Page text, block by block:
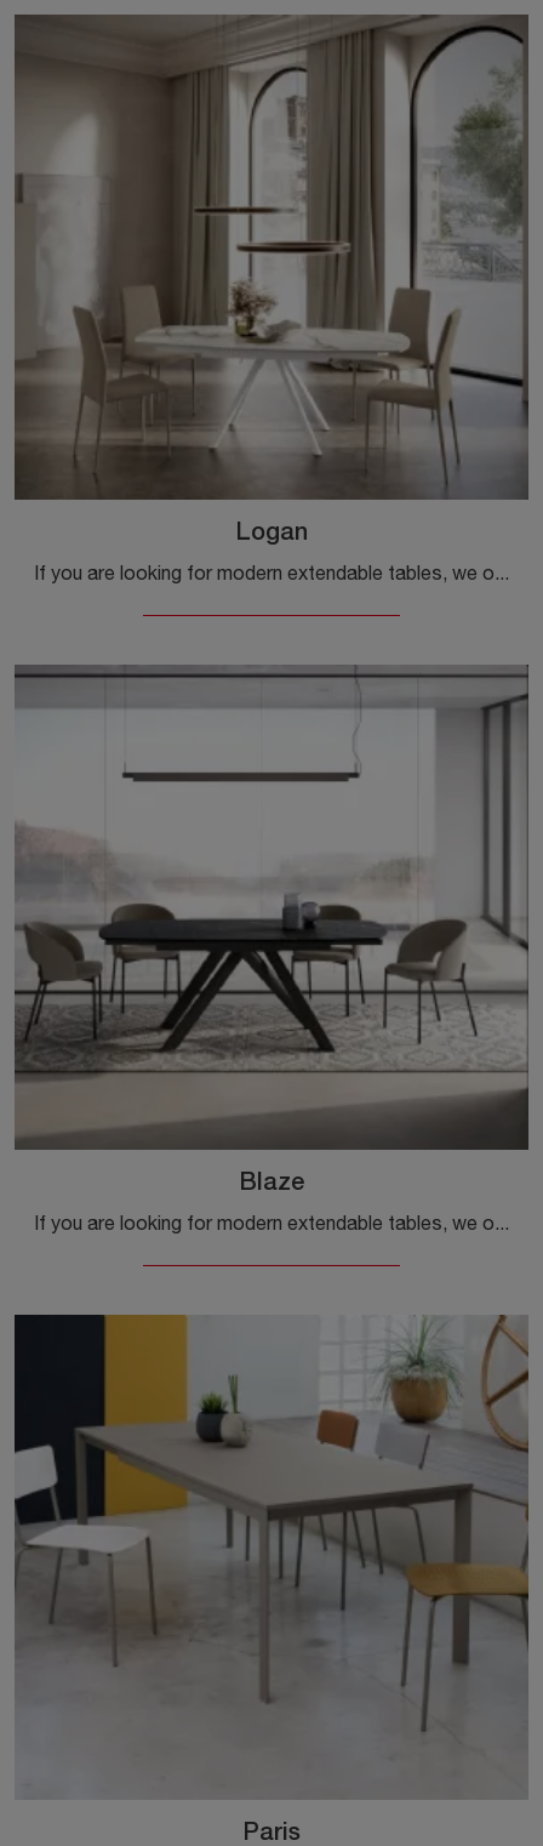
Logan
If you are looking for modern extendable tables, we offer you the ceramic dining model Logan from the Ingenia brand.
Blaze
If you are looking for modern extendable tables, we offer you the Blaze ceramic dining model by the Ingenia brand.
Paris